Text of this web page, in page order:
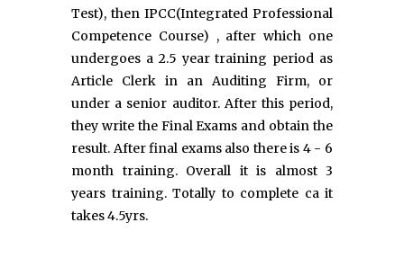
Test), then IPCC(Integrated Professional
Competence Course) , after which one
undergoes a 2.5 year training period as
Article Clerk in an Auditing Firm, or
under a senior auditor. After this period,
they write the Final Exams and obtain the
result. After final exams also there is 4 - 6
month training. Overall it is almost 3
years training. Totally to complete ca it
takes 4.5yrs.